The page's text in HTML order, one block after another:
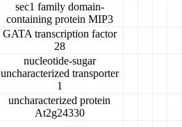
sec1 family domain-
containing protein MIP3
GATA transcription factor
28
nucleotide-sugar
uncharacterized transporter
1
uncharacterized protein
At2g24330